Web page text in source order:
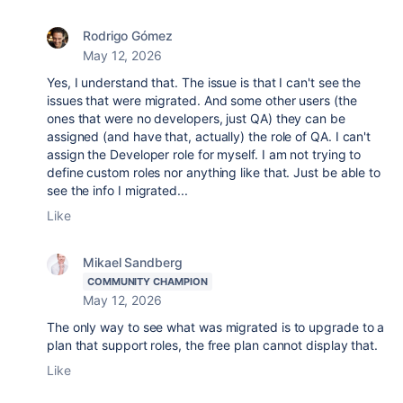
Rodrigo Gómez
May 12, 2026
Yes, I understand that. The issue is that I can't see the
issues that were migrated. And some other users (the
ones that were no developers, just QA) they can be
assigned (and have that, actually) the role of QA. I can't
assign the Developer role for myself. I am not trying to
define custom roles nor anything like that. Just be able to
see the info I migrated...
Like
Mikael Sandberg
COMMUNITY CHAMPION
May 12, 2026
The only way to see what was migrated is to upgrade to a
plan that support roles, the free plan cannot display that.
Like